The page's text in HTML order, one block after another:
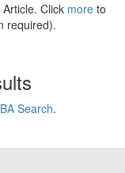
Click more to
required).
Search.